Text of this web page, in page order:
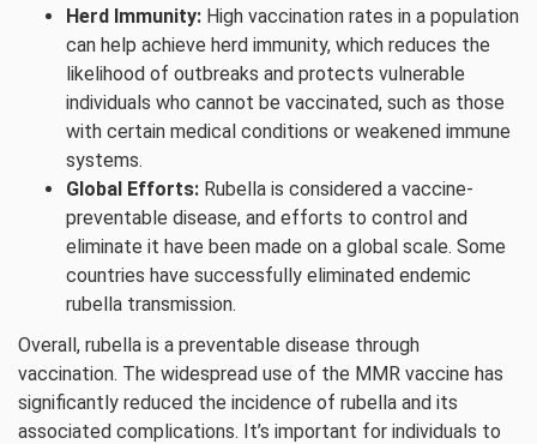
Herd Immunity: High vaccination rates in a population
can help achieve herd immunity, which reduces the
likelihood of outbreaks and protects vulnerable
individuals who cannot be vaccinated, such as those
with certain medical conditions or weakened immune
systems.
Global Efforts: Rubella is considered a vaccine-
preventable disease, and efforts to control and
eliminate it have been made on a global scale. Some
countries have successfully eliminated endemic
rubella transmission.
Overall, rubella is a preventable disease through
vaccination. The widespread use of the MMR vaccine has
significantly reduced the incidence of rubella and its
associated complications. It’s important for individuals to